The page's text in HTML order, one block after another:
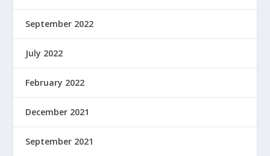
September 2022
July 2022
February 2022
December 2021
September 2021